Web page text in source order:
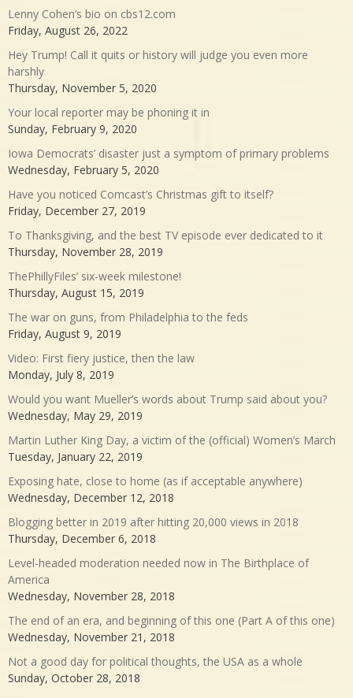
Lenny Cohen’s bio on cbs12.com
Friday, August 26, 2022
Hey Trump! Call it quits or history will judge you even more
harshly
Thursday, November 5, 2020
Your local reporter may be phoning it in
Sunday, February 9, 2020
Iowa Democrats’ disaster just a symptom of primary problems
Wednesday, February 5, 2020
Have you noticed Comcast’s Christmas gift to itself?
Friday, December 27, 2019
To Thanksgiving, and the best TV episode ever dedicated to it
Thursday, November 28, 2019
ThePhillyFiles’ six-week milestone!
Thursday, August 15, 2019
The war on guns, from Philadelphia to the feds
Friday, August 9, 2019
Video: First fiery justice, then the law
Monday, July 8, 2019
Would you want Mueller’s words about Trump said about you?
Wednesday, May 29, 2019
Martin Luther King Day, a victim of the (official) Women’s March
Tuesday, January 22, 2019
Exposing hate, close to home (as if acceptable anywhere)
Wednesday, December 12, 2018
Blogging better in 2019 after hitting 20,000 views in 2018
Thursday, December 6, 2018
Level-headed moderation needed now in The Birthplace of
America
Wednesday, November 28, 2018
The end of an era, and beginning of this one (Part A of this one)
Wednesday, November 21, 2018
Not a good day for political thoughts, the USA as a whole
Sunday, October 28, 2018